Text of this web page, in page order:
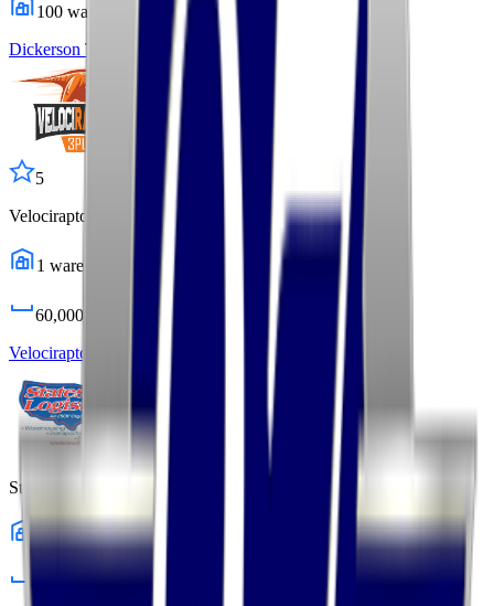
100 warehouses
Dickerson Transportation Solutions
Profile
5
Velociraptor 3PL
1 warehouses
60,000
Velociraptor 3PL
Profile
States Logistics Services
10warehouses